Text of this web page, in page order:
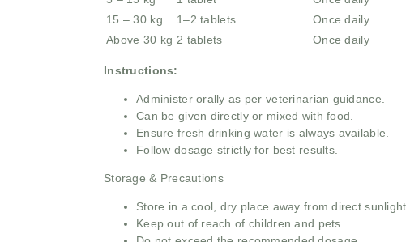
15 – 30 kg
1–2 tablets
Once daily
Above 30 kg 2 tablets Once daily
Instructions:
Administer orally as per veterinarian guidance.
Can be given directly or mixed with food.
Ensure fresh drinking water is always available.
Follow dosage strictly for best results.
Storage & Precautions
Store in a cool, dry place away from direct sunlight.
Keep out of reach of children and pets.